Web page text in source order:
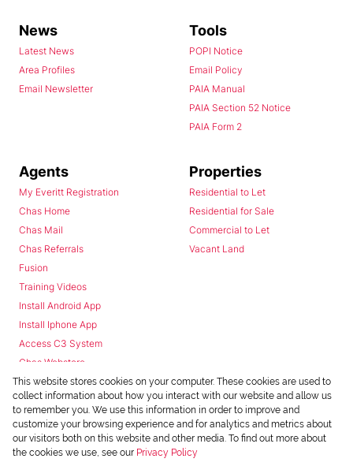
News
Latest News
Area Profiles
Email Newsletter
Tools
POPI Notice
Email Policy
PAIA Manual
PAIA Section 52 Notice
PAIA Form 2
Agents
My Everitt Registration
Chas Home
Chas Mail
Chas Referrals
Fusion
Training Videos
Install Android App
Install Iphone App
Access C3 System
Chas Webstore
Properties
Residential to Let
Residential for Sale
Commercial to Let
Vacant Land
This website stores cookies on your computer. These cookies are used to
collect information about how you interact with our website and allow us
to remember you. We use this information in order to improve and
customize your browsing experience and for analytics and metrics about
our visitors both on this website and other media. To find out more about
the cookies we use, see our Privacy Policy